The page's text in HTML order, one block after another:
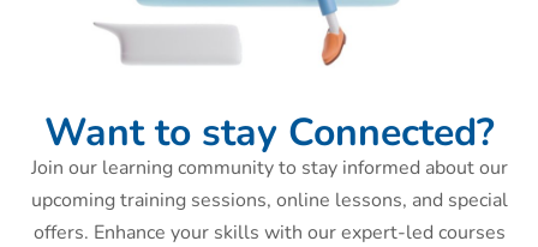
Want to stay Connected?
Join our learning community to stay informed about our
upcoming training sessions, online lessons, and special
offers. Enhance your skills with our expert-led courses